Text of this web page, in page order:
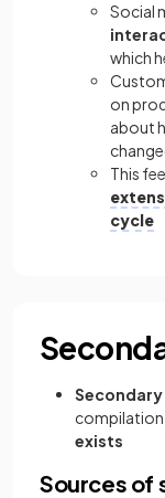
Social
which
on
about
This
cycle
exists
Sources of